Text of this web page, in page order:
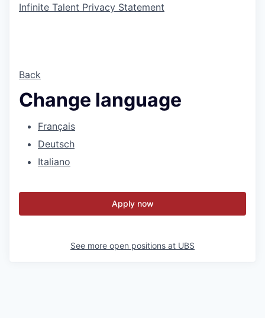
Infinite Talent Privacy Statement
Back
Change language
Français
Deutsch
Italiano
Apply now
See more open positions at UBS